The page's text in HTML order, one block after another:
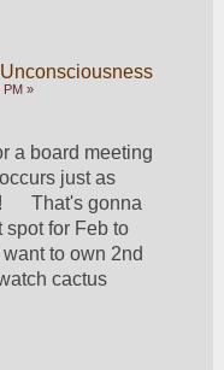
PM »
a board meeting
occurs just as
That's gonna
spot for Feb to
to own 2nd
cactus